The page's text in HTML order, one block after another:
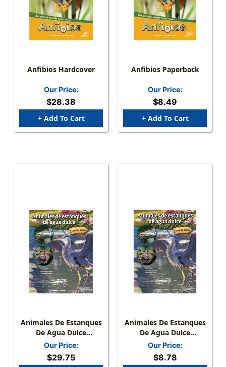
Anfibios Hardcover
Our Price:
$28.38
+ Add To Cart
Anfibios Paperback
Our Price:
$8.49
+ Add To Cart
Animales De Estanques
De Agua Dulce
Hardcover
Our Price:
$29.75
Animales De Estanques
De Agua Dulce
Paperback
Our Price:
$8.78